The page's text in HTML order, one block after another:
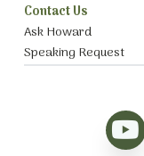
Contact Us
Ask Howard
Speaking Request